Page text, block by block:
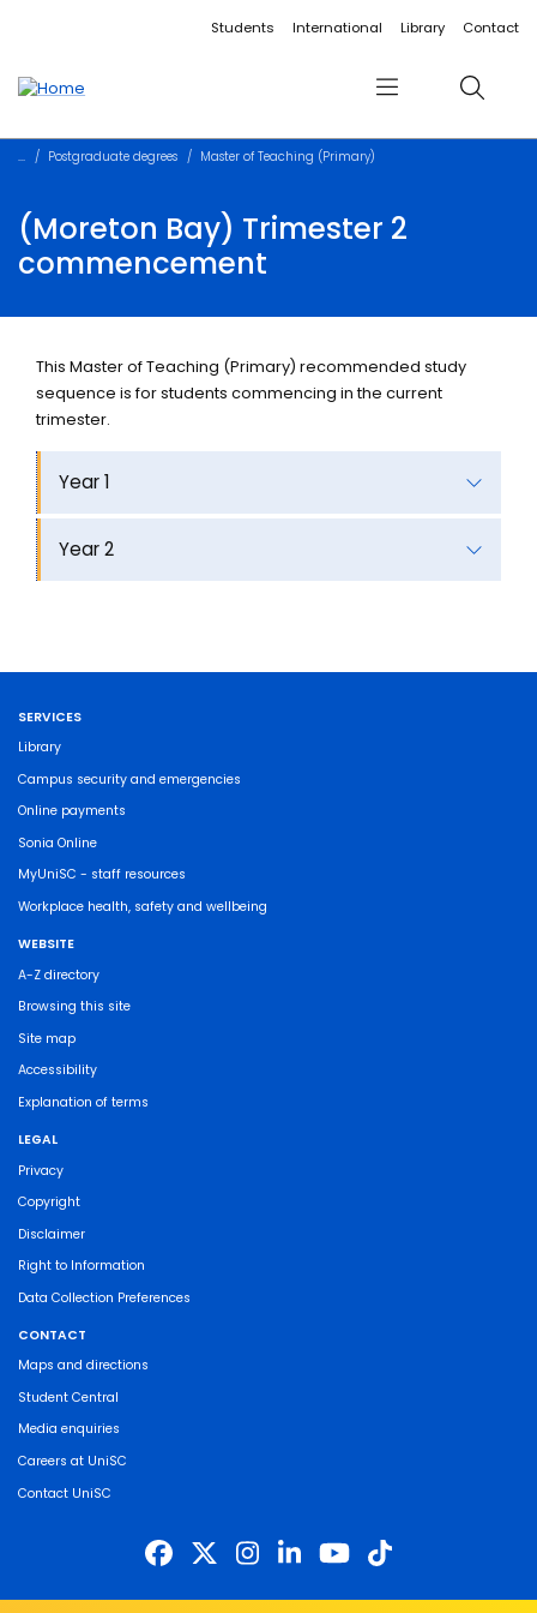
Accessibility linksStudents International Library Contact
Menu Search
Postgraduate degrees Master of Teaching (Primary)
(Moreton Bay) Trimester 2
commencement
This Master of Teaching (Primary) recommended study
sequence is for students commencing in the current
trimester.
Year 1
Year 2
SERVICES
Library
Campus security and emergencies
Online payments
Sonia Online
MyUniSC - staff resources
Workplace health, safety and wellbeing
WEBSITE
A-Z directory
Browsing this site
Site map
Accessibility
Explanation of terms
LEGAL
Privacy
Copyright
Disclaimer
Right to Information
Data Collection Preferences
CONTACT
Maps and directions
Student Central
Media enquiries
Careers at UniSC
Contact UniSC